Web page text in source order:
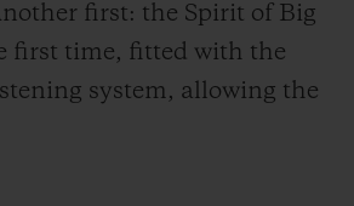
first: the Spirit of Big
first time, fitted with the
system, allowing the
CONTACT US